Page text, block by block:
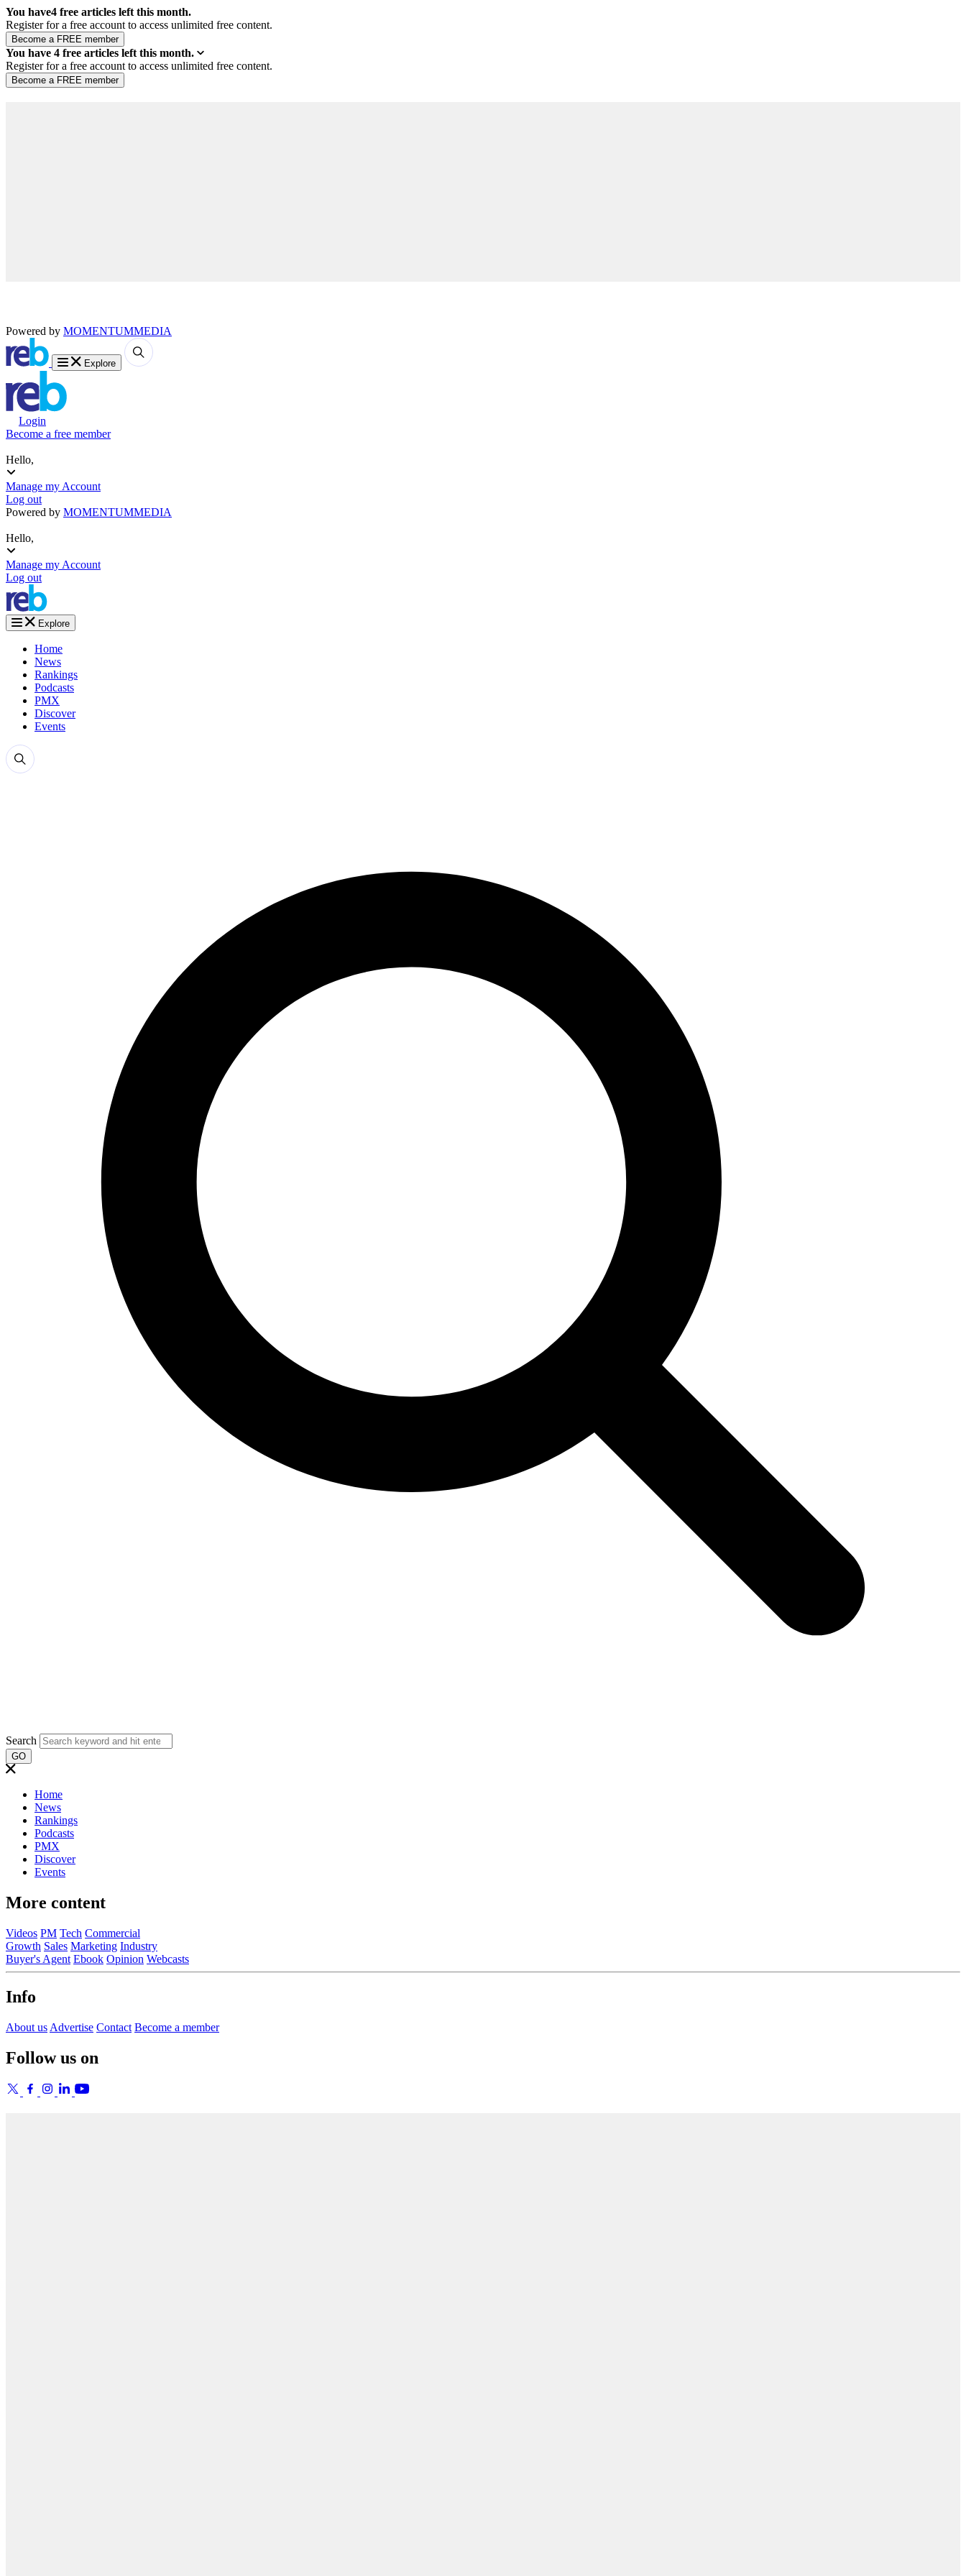
You have4 free articles left this month.
Register for a free account to access unlimited free content.
You have 4 free articles left this month.
Register for a free account to access unlimited free content.
Powered by MOMENTUMMEDIA
Explore
Login
Become a free member
Hello,
Manage my Account
Log out
Powered by MOMENTUMMEDIA
Hello,
Manage my Account
Log out
Explore
Home
News
Rankings
Podcasts
PMX
Discover
Events
Search
GO
Home
News
Rankings
Podcasts
PMX
Discover
Events
More content
Videos PM Tech Commercial
Growth Sales Marketing Industry
Buyer's Agent Ebook Opinion Webcasts
Info
About us Advertise Contact Become a member
Follow us on